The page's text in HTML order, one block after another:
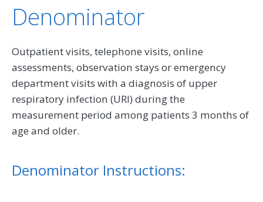
Denominator
Outpatient visits, telephone visits, online
assessments, observation stays or emergency
department visits with a diagnosis of upper
respiratory infection (URI) during the
measurement period among patients 3 months of
age and older.
Denominator Instructions: